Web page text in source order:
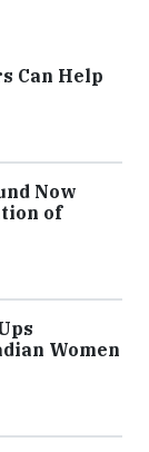
Can Help
Now
of
Women